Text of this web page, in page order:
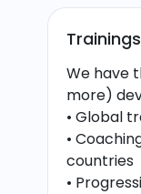
We have
more)
• Global
•
countries
•